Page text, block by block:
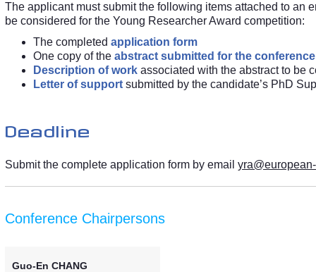
The applicant must submit the following items attached to an
be considered for the Young Researcher Award competition:
The completed application form
One copy of the abstract submitted for the conference
Description of work associated with the abstract to be
Letter of support submitted by the candidate’s PhD
Deadline
Submit the complete application form by email
Conference Chairpersons
Guo-En CHANG